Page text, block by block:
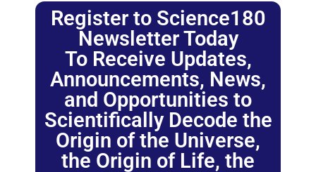
Register to Science180
Newsletter Today
To Receive Updates,
Announcements, News,
and Opportunities to
Scientifically Decode the
Origin of the Universe,
the Origin of Life, the